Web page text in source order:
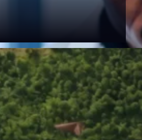
stage companies ready to
access to exceptional deals
potential, not only in our
but across the